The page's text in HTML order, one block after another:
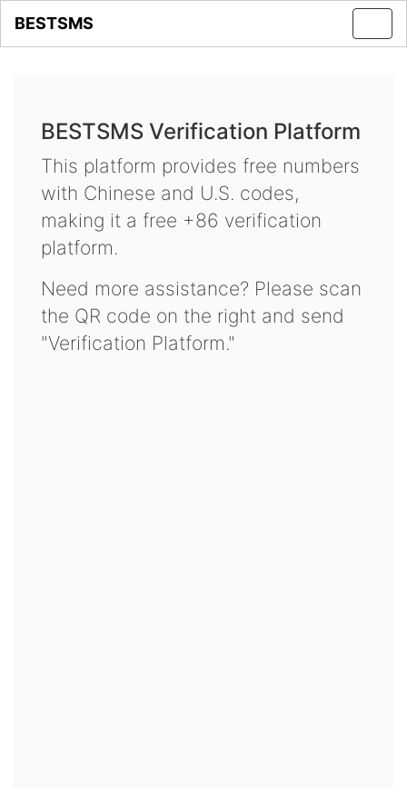
BESTSMS
BESTSMS Verification Platform
This platform provides free numbers
with Chinese and U.S. codes,
making it a free +86 verification
platform.
Need more assistance? Please scan
the QR code on the right and send
"Verification Platform."